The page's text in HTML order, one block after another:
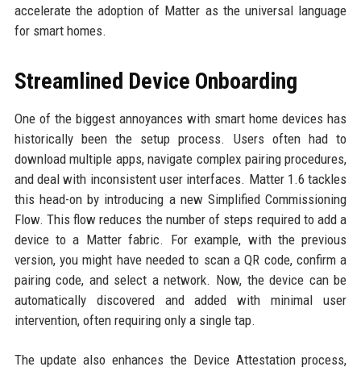
accelerate the adoption of Matter as the universal language
for smart homes.
Streamlined Device Onboarding
One of the biggest annoyances with smart home devices has
historically been the setup process. Users often had to
download multiple apps, navigate complex pairing procedures,
and deal with inconsistent user interfaces. Matter 1.6 tackles
this head-on by introducing a new Simplified Commissioning
Flow. This flow reduces the number of steps required to add a
device to a Matter fabric. For example, with the previous
version, you might have needed to scan a QR code, confirm a
pairing code, and select a network. Now, the device can be
automatically discovered and added with minimal user
intervention, often requiring only a single tap.
The update also enhances the Device Attestation process,